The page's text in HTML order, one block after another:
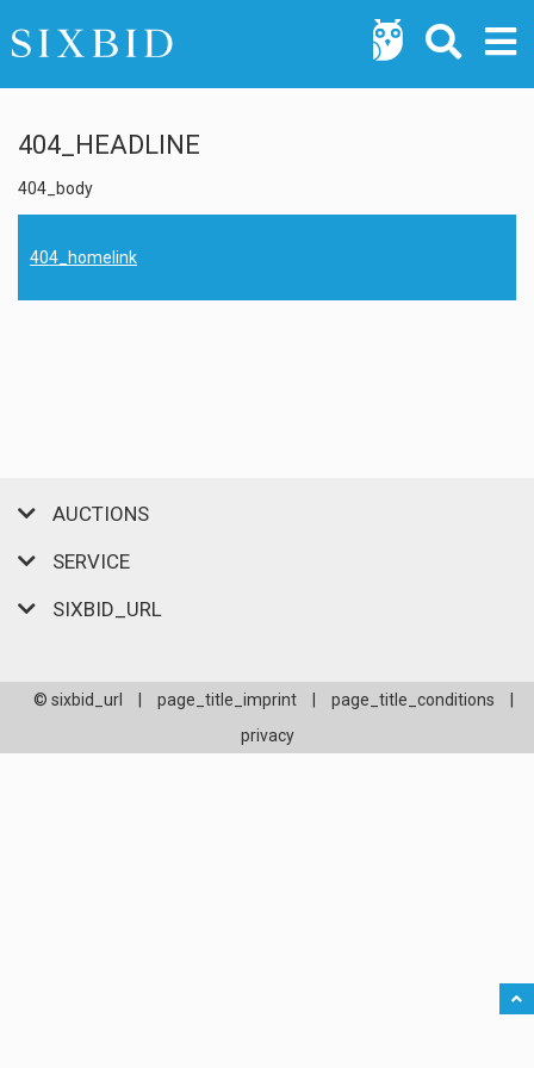
404_HEADLINE
404_body
404_homelink
AUCTIONS
SERVICE
SIXBID_URL
© sixbid_url page_title_imprint page_title_conditions
privacy